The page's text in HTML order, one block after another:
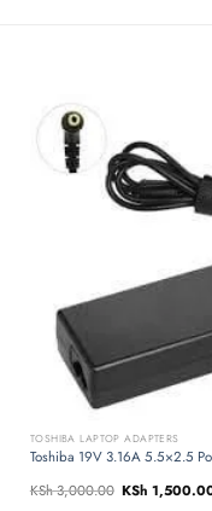
TOSHIBA LAPTOP ADAPTERS
Toshiba 19V 3.16A 5.5×2.5
KSh3,000.00 Original
price
KSh